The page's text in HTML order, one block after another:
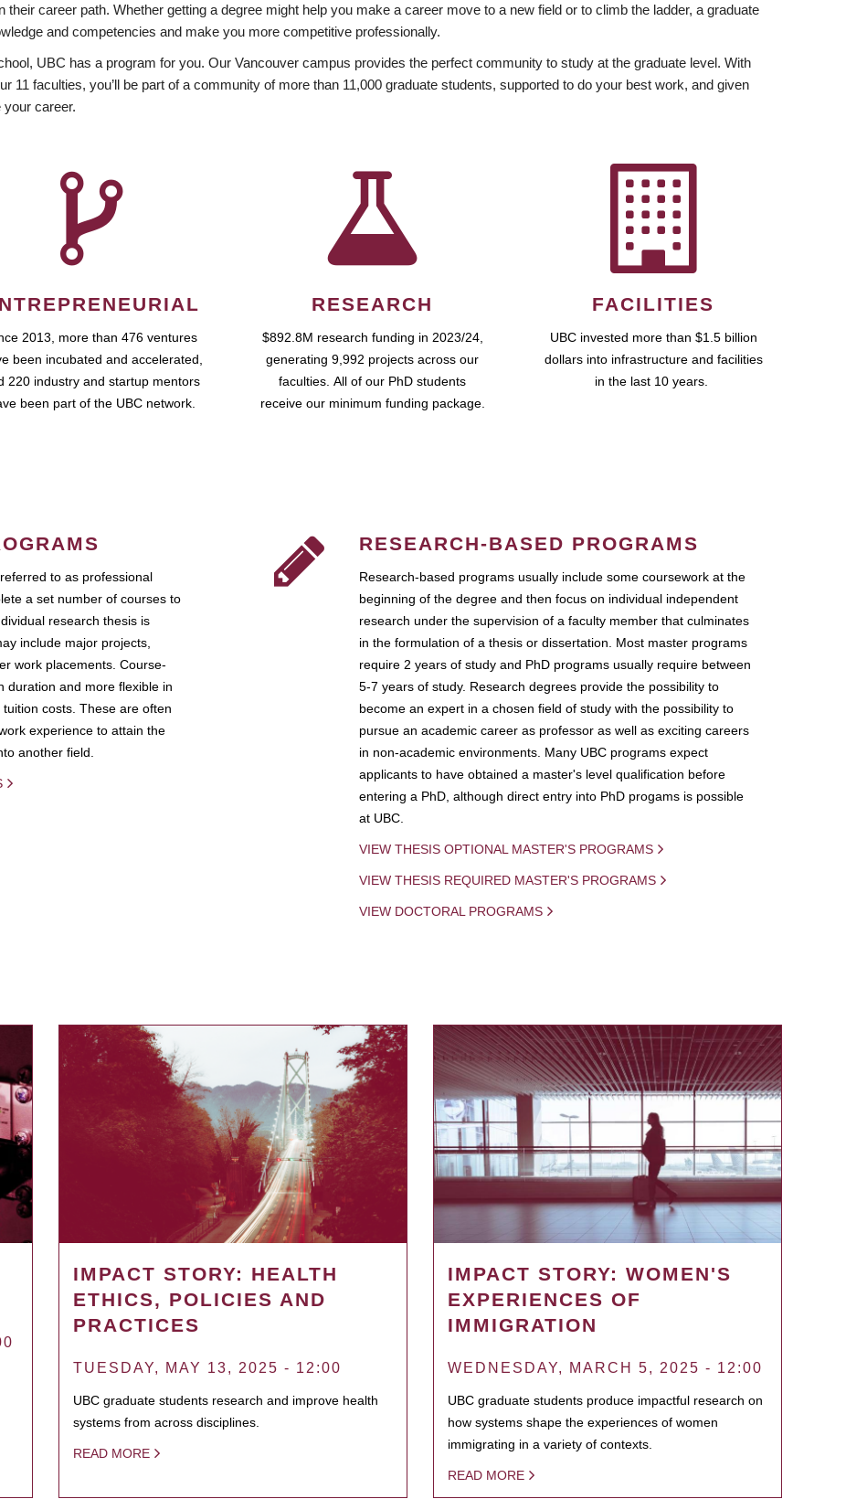
career path. Whether getting a degree might help you make a career move to a new field or to climb the ladder, a graduate
and competencies and make you more competitive professionally.
UBC has a program for you. Our Vancouver campus provides the perfect community to study at the graduate level. With
11 faculties, you’ll be part of a community of more than 11,000 graduate students, supported to do your best work, and given
career.
2013, more than 476 ventures
been incubated and accelerated,
220 industry and startup mentors
been part of the UBC network.
RESEARCH
$892.8M research funding in 2023/24,
generating 9,992 projects across our
faculties. All of our PhD students
receive our minimum funding package.
FACILITIES
UBC invested more than $1.5 billion
dollars into infrastructure and facilities
in the last 10 years.
to as professional
a set number of courses to
research thesis is
include major projects,
work placements. Course-
duration and more flexible in
costs. These are often
experience to attain the
another field.
RESEARCH-BASED PROGRAMS
Research-based programs usually include some coursework at the
beginning of the degree and then focus on individual independent
research under the supervision of a faculty member that culminates
in the formulation of a thesis or dissertation. Most master programs
require 2 years of study and PhD programs usually require between
5-7 years of study. Research degrees provide the possibility to
become an expert in a chosen field of study with the possibility to
pursue an academic career as professor as well as exciting careers
in non-academic environments. Many UBC programs expect
applicants to have obtained a master's level qualification before
entering a PhD, although direct entry into PhD progams is possible
at UBC.
VIEW THESIS OPTIONAL MASTER'S PROGRAMS
VIEW THESIS REQUIRED MASTER'S PROGRAMS
VIEW DOCTORAL PROGRAMS
IMPACT STORY: HEALTH
ETHICS, POLICIES AND
PRACTICES
TUESDAY, MAY 13, 2025 - 12:00
UBC graduate students research and improve health
systems from across disciplines.
READ MORE
IMPACT STORY: WOMEN'S
EXPERIENCES OF
IMMIGRATION
WEDNESDAY, MARCH 5, 2025 - 12:00
UBC graduate students produce impactful research on
how systems shape the experiences of women
immigrating in a variety of contexts.
READ MORE